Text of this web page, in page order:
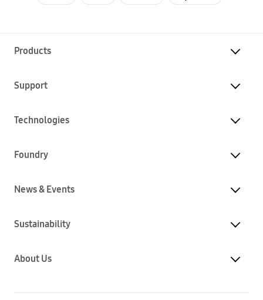
Products
Support
Technologies
Foundry
News & Events
Sustainability
About Us